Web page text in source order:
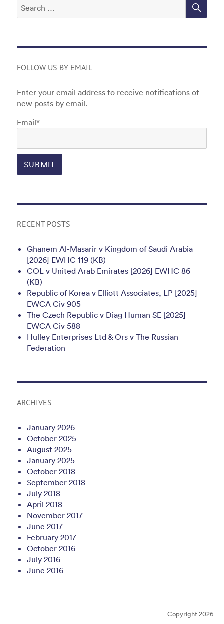
for:
FOLLOW US BY EMAIL
Enter your email address to receive notifications of
new posts by email.
Email*
RECENT POSTS
Ghanem Al-Masarir v Kingdom of Saudi Arabia
[2026] EWHC 119 (KB)
COL v United Arab Emirates [2026] EWHC 86
(KB)
Republic of Korea v Elliott Associates, LP [2025]
EWCA Civ 905
The Czech Republic v Diag Human SE [2025]
EWCA Civ 588
Hulley Enterprises Ltd & Ors v The Russian
Federation
ARCHIVES
January 2026
October 2025
August 2025
January 2025
October 2018
September 2018
July 2018
April 2018
November 2017
June 2017
February 2017
October 2016
July 2016
June 2016
Copyright 2026